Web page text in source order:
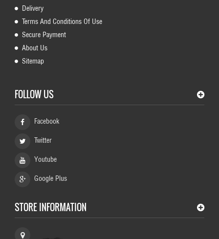
Delivery
Terms And Conditions Of Use
Secure Payment
About Us
Sitemap
FOLLOW US
Facebook
Twitter
Youtube
Google Plus
STORE INFORMATION